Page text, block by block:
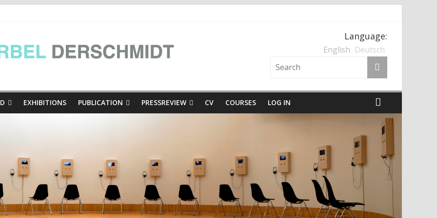
Carinthian mini-dialogues | at the exhibition Hinschaun! Poglejmo, Kärnten und der Nationalsozialismus
Language:
English Deutsch
EXHIBITIONS PUBLICATION PRESSREVIEW CV COURSES LOG IN